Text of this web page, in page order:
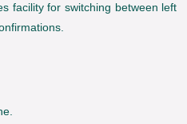
facility for switching between left